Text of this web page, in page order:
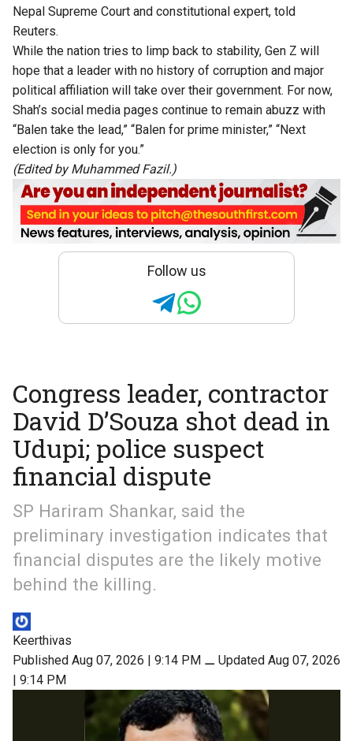
Nepal Supreme Court and constitutional expert, told
Reuters.
While the nation tries to limp back to stability, Gen Z will
hope that a leader with no history of corruption and major
political affiliation will take over their government. For now,
Shah’s social media pages continue to remain abuzz with
“Balen take the lead,” “Balen for prime minister,” “Next
election is only for you.”
(Edited by Muhammed Fazil.)
Follow us
Congress leader, contractor
David D’Souza shot dead in
Udupi; police suspect
financial dispute
SP Hariram Shankar, said the
preliminary investigation indicates that
financial disputes are the likely motive
behind the killing.
Keerthivas
Published Aug 07, 2026 | 9:14 PM ⚊ Updated Aug 07, 2026
| 9:14 PM